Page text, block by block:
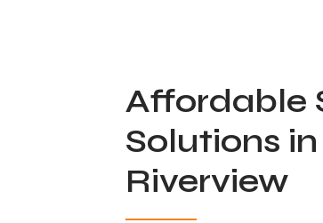
Affordable
Solutions in
Riverview